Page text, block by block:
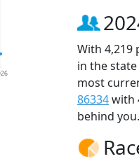
With 4,219
in the
most
86334with
behind you.